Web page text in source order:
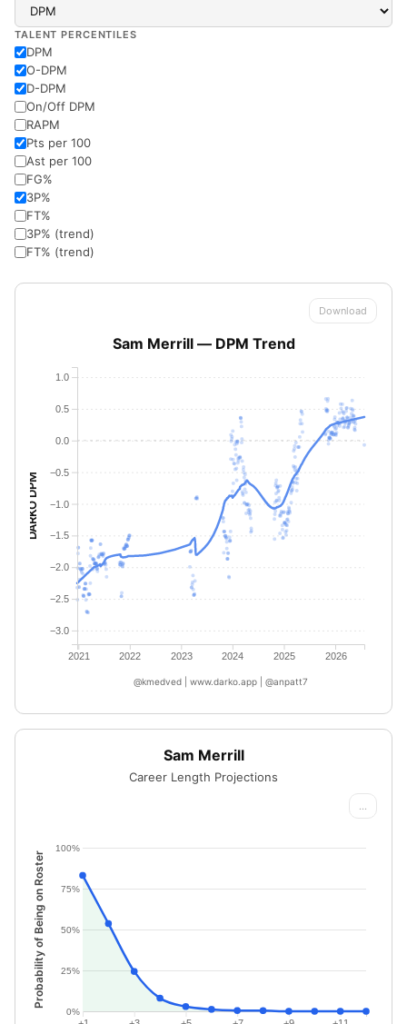
TALENT PERCENTILES
DPM
O-DPM
D-DPM
On/Off DPM
RAPM
Pts per 100
Ast per 100
FG%
3P%
FT%
3P% (trend)
FT% (trend)
Download
2021 2022 2023 2024 2025 2026
@kmedved | www.darko.app | @anpatt7
−3.0
−2.5
−2.0
−1.5
−1.0
−0.5
0.0
0.5
1.0
DARKO DPM
Sam Merrill — DPM Trend
Sam Merrill
Career Length Projections
...
0%
25%
50%
75%
100%
Probability of Being on Roster